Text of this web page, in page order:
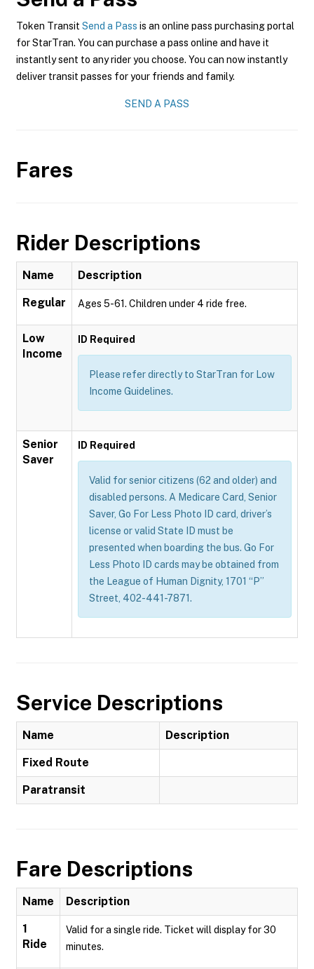
Token Transit Send a Pass is an online pass purchasing portal
for StarTran. You can purchase a pass online and have it
instantly sent to any rider you choose. You can now instantly
deliver transit passes for your friends and family.
SEND A PASS
Fares
Rider Descriptions
Name Description
Regular Ages 5-61. Children under 4 ride free.
Low
Income
ID Required
Please refer directly to StarTran for Low
Income Guidelines.
Senior
Saver
ID Required
Valid for senior citizens (62 and older) and
disabled persons. A Medicare Card, Senior
Saver, Go For Less Photo ID card, driver’s
license or valid State ID must be
presented when boarding the bus. Go For
Less Photo ID cards may be obtained from
the League of Human Dignity, 1701 “P”
Street, 402-441-7871.
Service Descriptions
Name Description
Fixed Route
Paratransit
Fare Descriptions
Name Description
1
Ride
Valid for a single ride. Ticket will display for 30
minutes.